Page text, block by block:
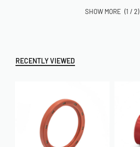
(1 / 2)
RECENTLY VIEWED